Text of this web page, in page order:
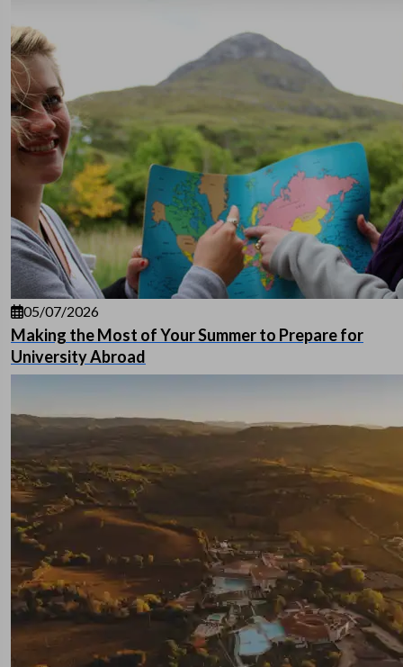
05/07/2026
Making the Most of Your Summer to Prepare for
University Abroad